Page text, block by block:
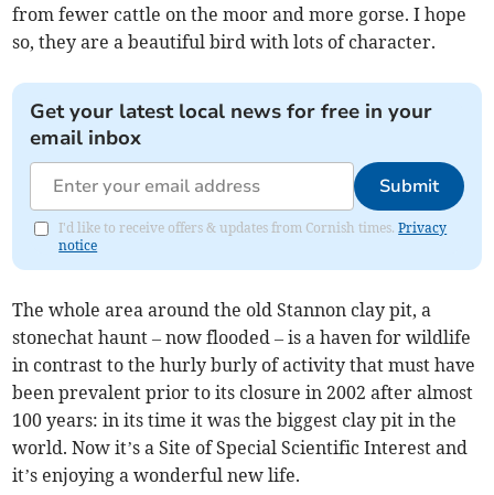
from fewer cattle on the moor and more gorse. I hope
so, they are a beautiful bird with lots of character.
Get your latest local news for free in your
email inbox
Submit
I'd like to receive offers & updates from Cornish times.Privacy
notice
The whole area around the old Stannon clay pit, a
stonechat haunt – now flooded – is a haven for wildlife
in contrast to the hurly burly of activity that must have
been prevalent prior to its closure in 2002 after almost
100 years: in its time it was the biggest clay pit in the
world. Now it’s a Site of Special Scientific Interest and
it’s enjoying a wonderful new life.